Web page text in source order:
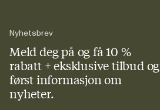
Nyhetsbrev
Meld deg på og få 10 %
rabatt + eksklusive tilbud og
først informasjon om
nyheter.